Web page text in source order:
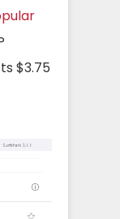
$3.75